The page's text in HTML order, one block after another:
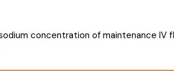
concentration of maintenance IV